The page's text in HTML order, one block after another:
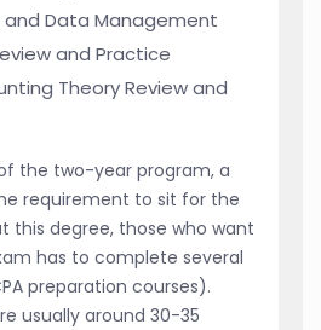
Data Management
and Practice
Theory Review and
the two-year program, a
requirement to sit for the
this degree, those who want
has to complete several
preparation courses).
usually around 30-35